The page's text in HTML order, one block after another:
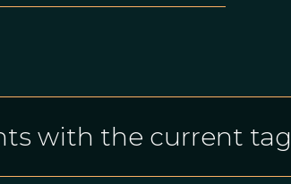
with the current tag